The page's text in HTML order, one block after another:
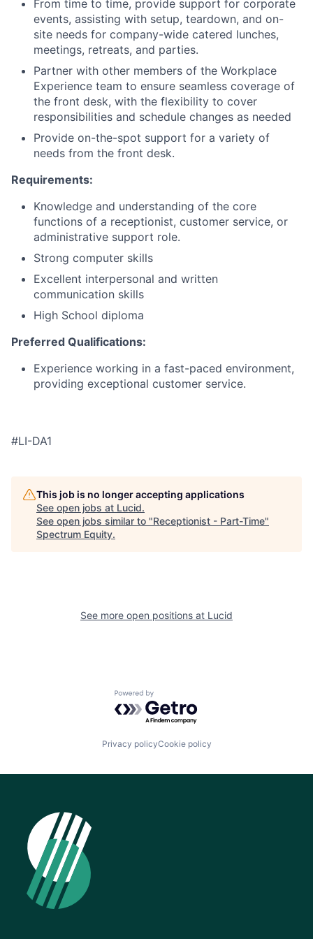
Partnership
Portfolio
Team
Ideas & Insights
News
From time to time, provide support for corporate
events, assisting with setup, teardown, and on-
site needs for company-wide catered lunches,
meetings, retreats, and parties.
Partner with other members of the Workplace
Experience team to ensure seamless coverage of
the front desk, with the flexibility to cover
responsibilities and schedule changes as needed
Provide on-the-spot support for a variety of
needs from the front desk.
Requirements:
Knowledge and understanding of the core
functions of a receptionist, customer service, or
administrative support role.
Strong computer skills
Excellent interpersonal and written
communication skills
High School diploma
Preferred Qualifications:
Experience working in a fast-paced environment,
providing exceptional customer service.
#LI-DA1
This job is no longer accepting applications
See open jobs at Lucid.
See open jobs similar to "Receptionist - Part-Time"
Spectrum Equity.
See more open positions at Lucid
Powered by Getro.com
Privacy policyCookie policy